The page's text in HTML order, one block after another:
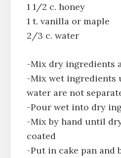
1 1/2 c. honey
1 t. vanilla or maple
2/3 c. water
-Mix dry ingredients
-Mix wet ingredients
water are not
-Pour wet into dry
-Mix by hand until
coated
-Put in cake pan and